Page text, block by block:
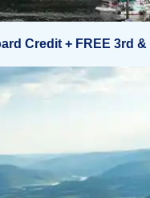
Credit + FREE 3rd